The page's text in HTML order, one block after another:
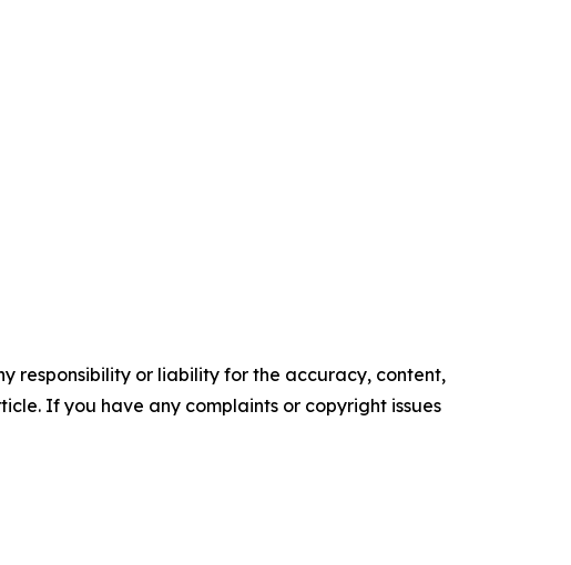
responsibility or liability for the accuracy, content,
If you have any complaints or copyright issues